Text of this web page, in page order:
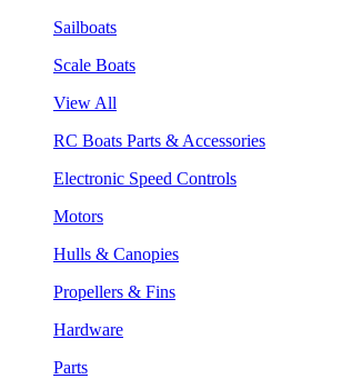
Sailboats
Scale Boats
View All
RC Boats Parts & Accessories
Electronic Speed Controls
Motors
Hulls & Canopies
Propellers & Fins
Hardware
Parts